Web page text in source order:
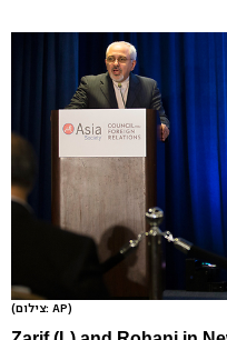
(צילום: AP)